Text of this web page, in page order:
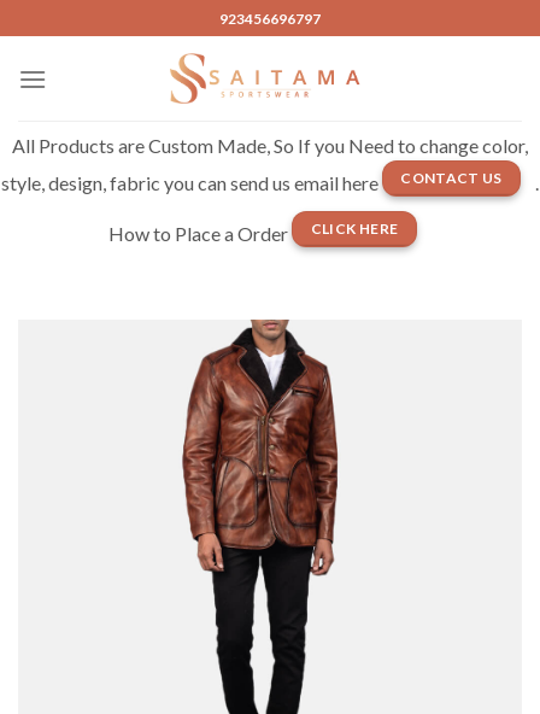
to
content
923456696797
All Products are Custom Made, So If you Need to change color,
style, design, fabric you can send us email here
CONTACT US .
How to Place a Order CLICK HERE